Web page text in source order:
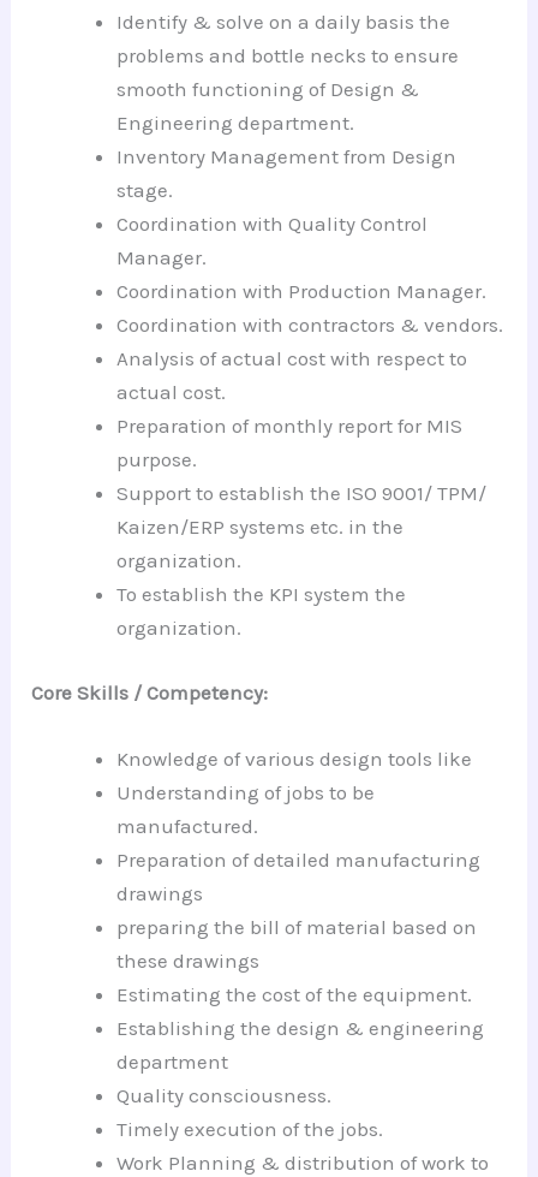
Identify & solve on a daily basis the
problems and bottle necks to ensure
smooth functioning of Design &
Engineering department.
Inventory Management from Design
stage.
Coordination with Quality Control
Manager.
Coordination with Production Manager.
Coordination with contractors & vendors.
Analysis of actual cost with respect to
actual cost.
Preparation of monthly report for MIS
purpose.
Support to establish the ISO 9001/ TPM/
Kaizen/ERP systems etc. in the
organization.
To establish the KPI system the
organization.
Core Skills / Competency:
Knowledge of various design tools like
Understanding of jobs to be
manufactured.
Preparation of detailed manufacturing
drawings
preparing the bill of material based on
these drawings
Estimating the cost of the equipment.
Establishing the design & engineering
department
Quality consciousness.
Timely execution of the jobs.
Work Planning & distribution of work to